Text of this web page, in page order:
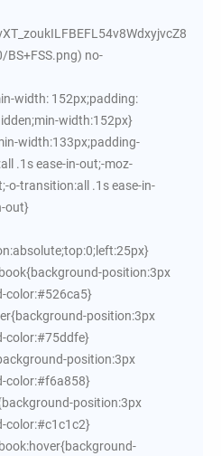
BS+FSS.png) no-
width: 152px;padding:
width:152px}
width:133px;padding-
.1s ease-in-out;-moz-
o-transition:all .1s ease-in-
out}
position:3px
color:#526ca5}
position:3px
color:#75ddfe}
position:3px
color:#f6a858}
position:3px
color:#c1c1c2}